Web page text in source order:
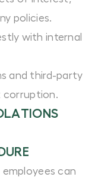
policies.
with internal
and third-party
corruption.
employees can